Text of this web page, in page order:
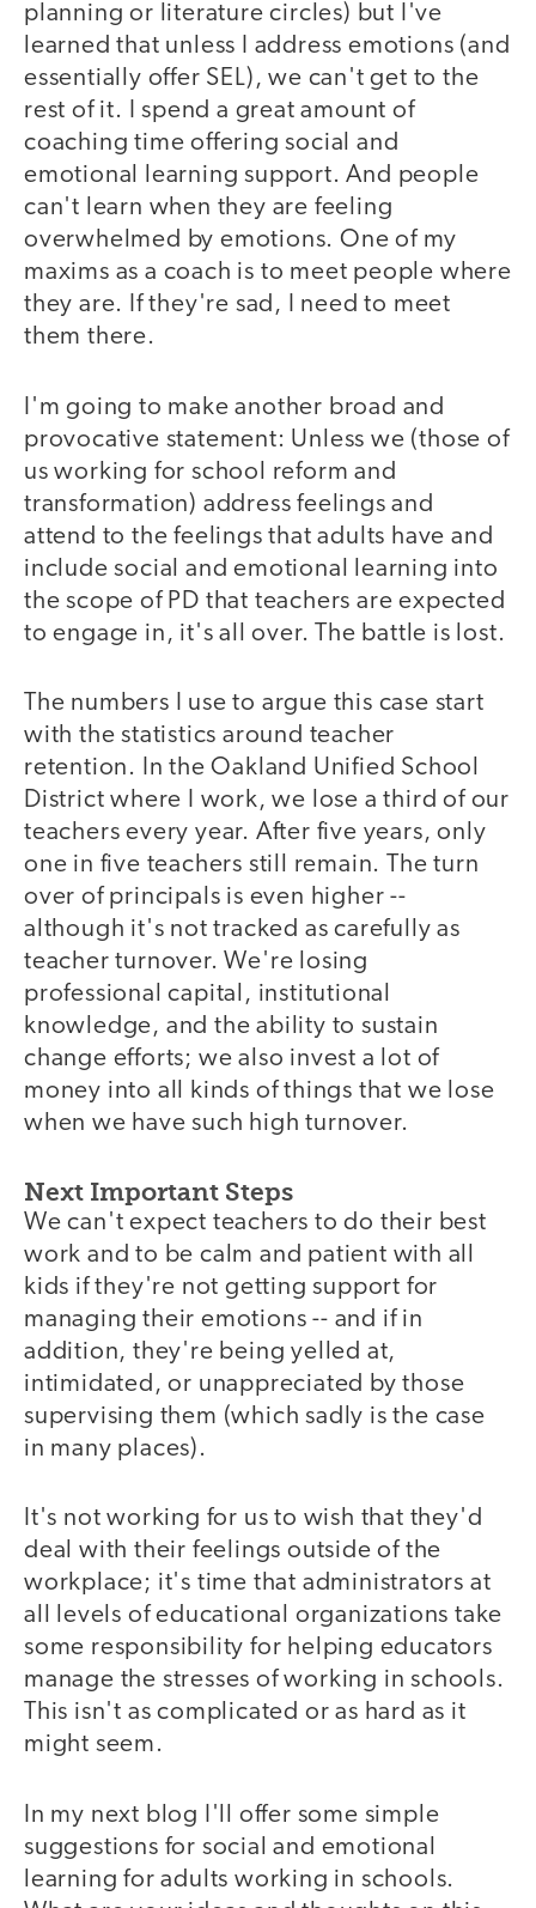
planning or literature circles) but I've
learned that unless I address emotions (and
essentially offer SEL), we can't get to the
rest of it. I spend a great amount of
coaching time offering social and
emotional learning support. And people
can't learn when they are feeling
overwhelmed by emotions. One of my
maxims as a coach is to meet people where
they are. If they're sad, I need to meet
them there.
I'm going to make another broad and
provocative statement: Unless we (those of
us working for school reform and
transformation) address feelings and
attend to the feelings that adults have and
include social and emotional learning into
the scope of PD that teachers are expected
to engage in, it's all over. The battle is lost.
The numbers I use to argue this case start
with the statistics around teacher
retention. In the Oakland Unified School
District where I work, we lose a third of our
teachers every year. After five years, only
one in five teachers still remain. The turn
over of principals is even higher --
although it's not tracked as carefully as
teacher turnover. We're losing
professional capital, institutional
knowledge, and the ability to sustain
change efforts; we also invest a lot of
money into all kinds of things that we lose
when we have such high turnover.
Next Important Steps
We can't expect teachers to do their best
work and to be calm and patient with all
kids if they're not getting support for
managing their emotions -- and if in
addition, they're being yelled at,
intimidated, or unappreciated by those
supervising them (which sadly is the case
in many places).
It's not working for us to wish that they'd
deal with their feelings outside of the
workplace; it's time that administrators at
all levels of educational organizations take
some responsibility for helping educators
manage the stresses of working in schools.
This isn't as complicated or as hard as it
might seem.
In my next blog I'll offer some simple
suggestions for social and emotional
learning for adults working in schools.